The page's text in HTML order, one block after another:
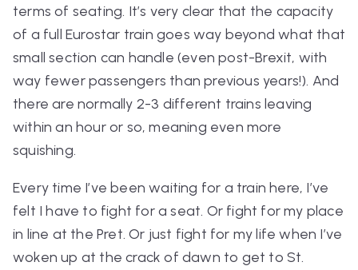
terms of seating. It’s very clear that the capacity
of a full Eurostar train goes way beyond what that
small section can handle (even post-Brexit, with
way fewer passengers than previous years!). And
there are normally 2-3 different trains leaving
within an hour or so, meaning even more
squishing.
Every time I’ve been waiting for a train here, I’ve
felt I have to fight for a seat. Or fight for my place
in line at the Pret. Or just fight for my life when I’ve
woken up at the crack of dawn to get to St.